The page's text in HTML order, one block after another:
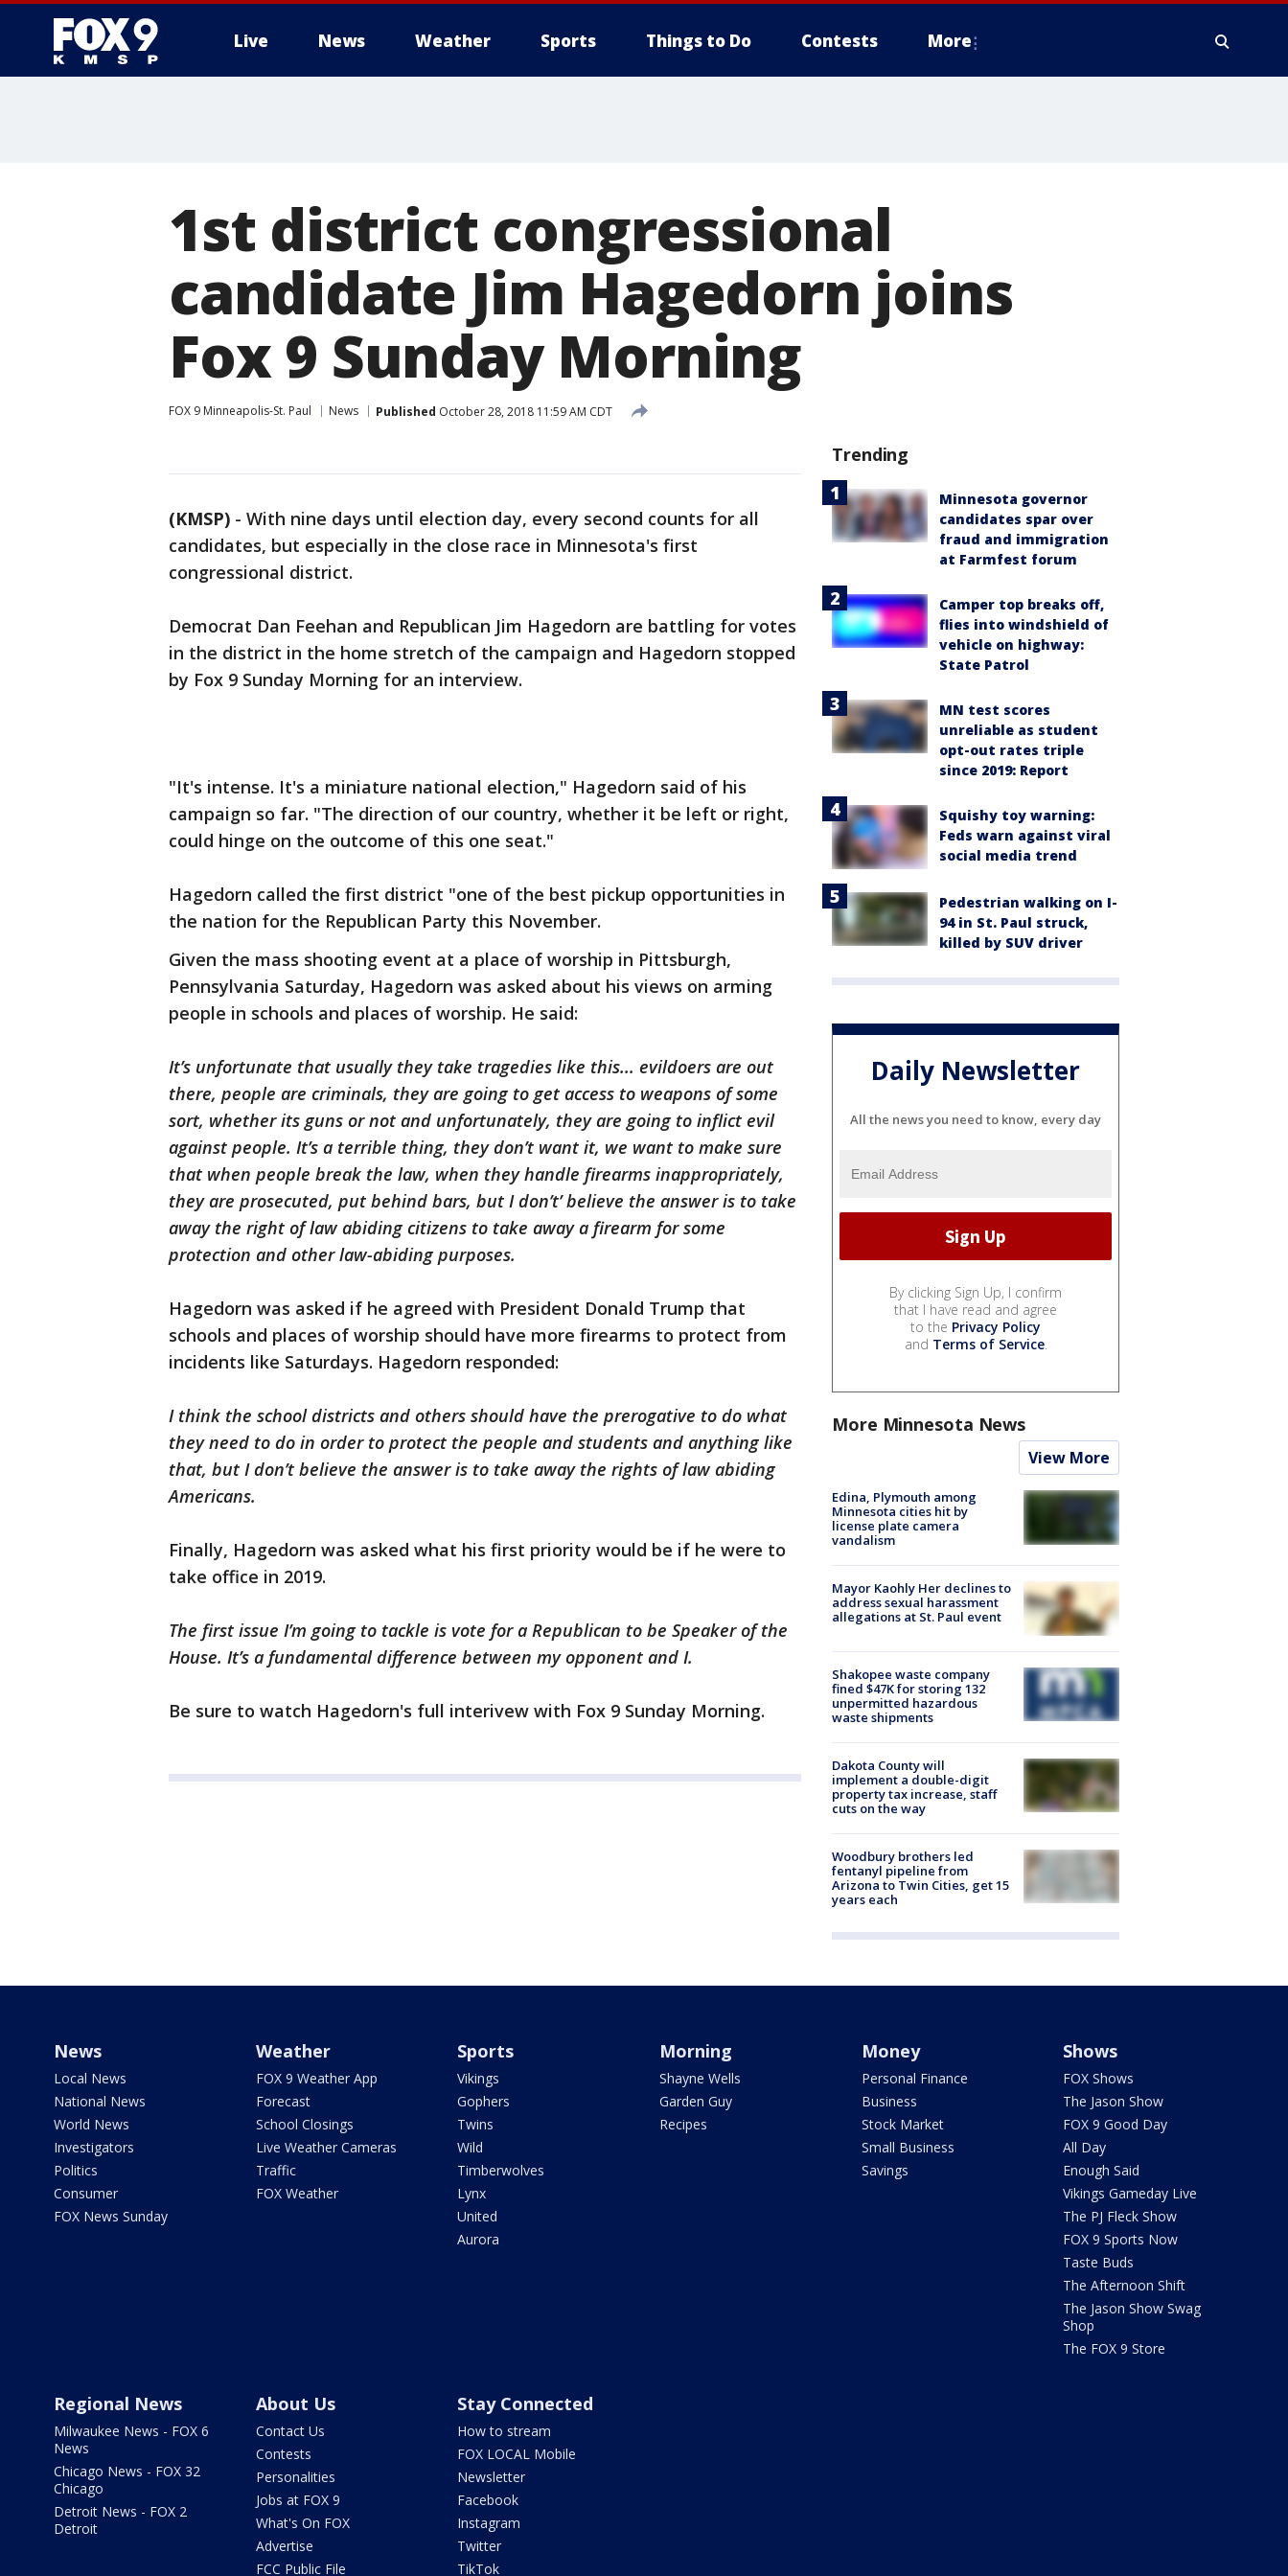
Live News Weather Sports Things to Do Contests More
1st district congressional
candidate Jim Hagedorn joins
Fox 9 Sunday Morning
FOX 9 Minneapolis-St. Paul News Published October 28, 2018 11:59 AM CDT
(KMSP) - With nine days until election day, every second counts for all
candidates, but especially in the close race in Minnesota's first
congressional district.
Democrat Dan Feehan and Republican Jim Hagedorn are battling for votes
in the district in the home stretch of the campaign and Hagedorn stopped
by Fox 9 Sunday Morning for an interview.
"It's intense. It's a miniature national election," Hagedorn said of his
campaign so far. "The direction of our country, whether it be left or right,
could hinge on the outcome of this one seat."
Hagedorn called the first district "one of the best pickup opportunities in
the nation for the Republican Party this November.
Given the mass shooting event at a place of worship in Pittsburgh,
Pennsylvania Saturday, Hagedorn was asked about his views on arming
people in schools and places of worship. He said:
It’s unfortunate that usually they take tragedies like this... evildoers are out
there, people are criminals, they are going to get access to weapons of some
sort, whether its guns or not and unfortunately, they are going to inflict evil
against people. It’s a terrible thing, they don’t want it, we want to make sure
that when people break the law, when they handle firearms inappropriately,
they are prosecuted, put behind bars, but I don’t’ believe the answer is to take
away the right of law abiding citizens to take away a firearm for some
protection and other law-abiding purposes.
Hagedorn was asked if he agreed with President Donald Trump that
schools and places of worship should have more firearms to protect from
incidents like Saturdays. Hagedorn responded:
I think the school districts and others should have the prerogative to do what
they need to do in order to protect the people and students and anything like
that, but I don’t believe the answer is to take away the rights of law abiding
Americans.
Finally, Hagedorn was asked what his first priority would be if he were to
take office in 2019.
The first issue I’m going to tackle is vote for a Republican to be Speaker of the
House. It’s a fundamental difference between my opponent and I.
Be sure to watch Hagedorn's full interivew with Fox 9 Sunday Morning.
Trending
Minnesota governor
candidates spar over
fraud and immigration
at Farmfest forum
Camper top breaks off,
flies into windshield of
vehicle on highway:
State Patrol
MN test scores
unreliable as student
opt-out rates triple
since 2019: Report
Squishy toy warning:
Feds warn against viral
social media trend
Pedestrian walking on I-
94 in St. Paul struck,
killed by SUV driver
Daily Newsletter
All the news you need to know, every day
By clicking Sign Up, I confirm
that I have read and agree
to the Privacy Policy
and Terms of Service.
More Minnesota News
View More
Edina, Plymouth among
Minnesota cities hit by
license plate camera
vandalism
Mayor Kaohly Her declines to
address sexual harassment
allegations at St. Paul event
Shakopee waste company
fined $47K for storing 132
unpermitted hazardous
waste shipments
Dakota County will
implement a double-digit
property tax increase, staff
cuts on the way
Woodbury brothers led
fentanyl pipeline from
Arizona to Twin Cities, get 15
years each
News
Local News
National News
World News
Investigators
Politics
Consumer
FOX News Sunday
Weather
FOX 9 Weather App
Forecast
School Closings
Live Weather Cameras
Traffic
FOX Weather
Sports
Vikings
Gophers
Twins
Wild
Timberwolves
Lynx
United
Aurora
Morning
Shayne Wells
Garden Guy
Recipes
Money
Personal Finance
Business
Stock Market
Small Business
Savings
Shows
FOX Shows
The Jason Show
FOX 9 Good Day
All Day
Enough Said
Vikings Gameday Live
The PJ Fleck Show
FOX 9 Sports Now
Taste Buds
The Afternoon Shift
The Jason Show Swag
Shop
The FOX 9 Store
Regional News
Milwaukee News - FOX 6
News
Chicago News - FOX 32
Chicago
Detroit News - FOX 2
Detroit
About Us
Contact Us
Contests
Personalities
Jobs at FOX 9
What's On FOX
Advertise
FCC Public File
Stay Connected
How to stream
FOX LOCAL Mobile
Newsletter
Facebook
Instagram
Twitter
TikTok